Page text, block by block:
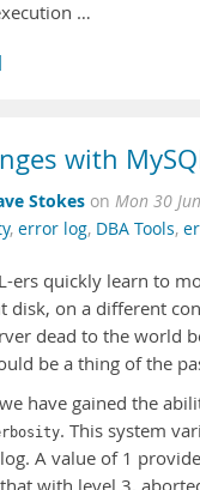
…
with
Stokes on Mon 30
, error log, DBA Tools,
ers quickly learn to
disk, on a different
dead to the world
be a thing of the
have gained the
. This system
A value of 1